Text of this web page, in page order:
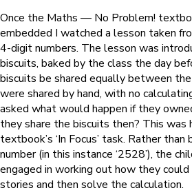
Once the Maths — No Problem!
embedded I watched a lesson taken
4-digit numbers. The lesson was
biscuits, baked by the class the day
biscuits be shared equally between
were shared by hand, with no
asked what would happen if they
they share the biscuits then? This
textbook’s ‘In Focus’ task. Rather
number (in this instance ‘2528’), the
engaged in working out how they
stories and then solve the calculation.